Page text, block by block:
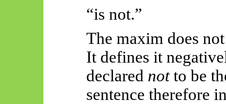
“is not.”
The maxim does
It defines it
declared notto be
sentence therefore